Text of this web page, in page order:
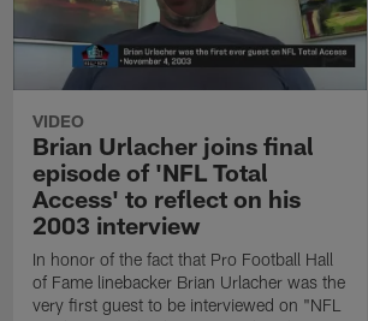
VIDEO
Brian Urlacher joins final
episode of 'NFL Total
Access' to reflect on his
2003 interview
In honor of the fact that Pro Football Hall
of Fame linebacker Brian Urlacher was the
very first guest to be interviewed on "NFL